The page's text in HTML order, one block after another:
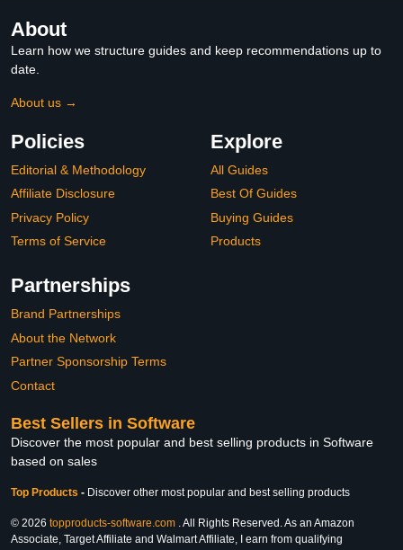
About
Learn how we structure guides and keep recommendations up to
date.
About us →
Policies
Editorial & Methodology
Affiliate Disclosure
Privacy Policy
Terms of Service
Explore
All Guides
Best Of Guides
Buying Guides
Products
Partnerships
Brand Partnerships
About the Network
Partner Sponsorship Terms
Contact
Best Sellers in Software
Discover the most popular and best selling products in Software
based on sales
Top Products - Discover other most popular and best selling products
© 2026 topproducts-software.com . All Rights Reserved. As an Amazon
Associate, Target Affiliate and Walmart Affiliate, I earn from qualifying